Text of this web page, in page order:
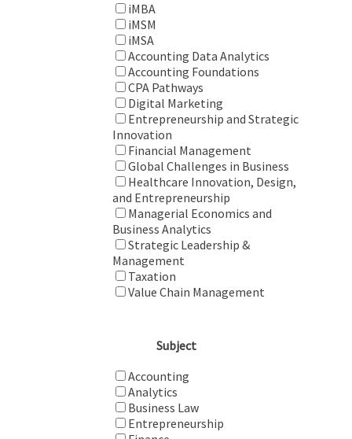
iMBA
iMSM
iMSA
Accounting Data Analytics
Accounting Foundations
CPA Pathways
Digital Marketing
Entrepreneurship and Strategic
Innovation
Financial Management
Global Challenges in Business
Healthcare Innovation, Design,
and Entrepreneurship
Managerial Economics and
Business Analytics
Strategic Leadership &
Management
Taxation
Value Chain Management
Subject
Accounting
Analytics
Business Law
Entrepreneurship